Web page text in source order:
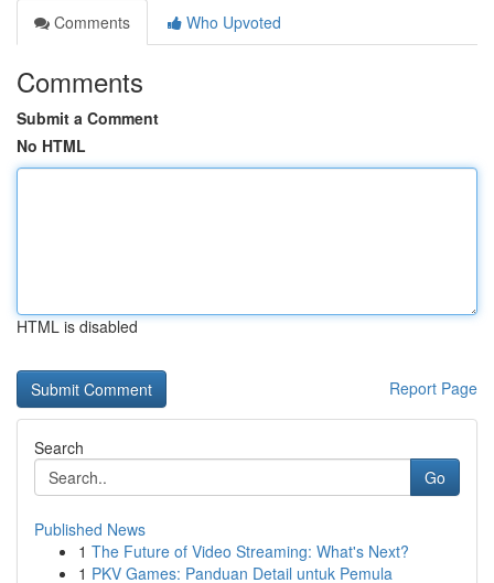
Comments
Who Upvoted
Comments
Submit a Comment
No HTML
HTML is disabled
Report Page
Search
Go
Published News
1 The Future of Video Streaming: What's Next?
1 PKV Games: Panduan Detail untuk Pemula